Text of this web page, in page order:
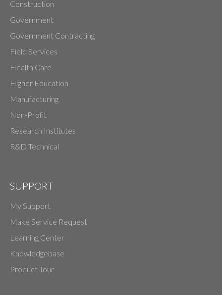
Construction
Government
Government Contracting
Field Services
Health Care
Higher Education
Manufacturing
Non-Profit
Research Institutes
R&D Technical
SUPPORT
My Support
Make Service Request
Learning Center
Knowledgebase
Product Tour